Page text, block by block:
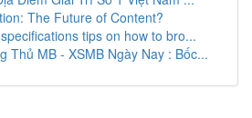
The Future of Content?
tips on how to bro...
Thủ MB - XSMB Ngày Nay : Bốc...